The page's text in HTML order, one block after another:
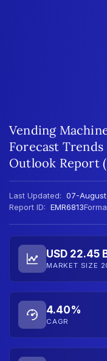
Vending
Forecast
Outlook Report
Last Updated: 07-
Report ID: EMR6813
USD 22.45
MARKET SIZE
4.40%
CAGR